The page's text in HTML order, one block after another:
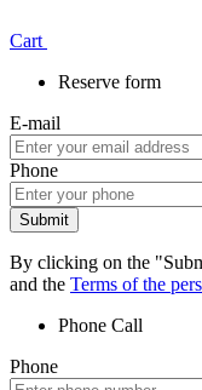
Сart
Reserve form
E-mail
Phone
Submit
By clicking on the
and the Terms of the
Phone Call
Phone